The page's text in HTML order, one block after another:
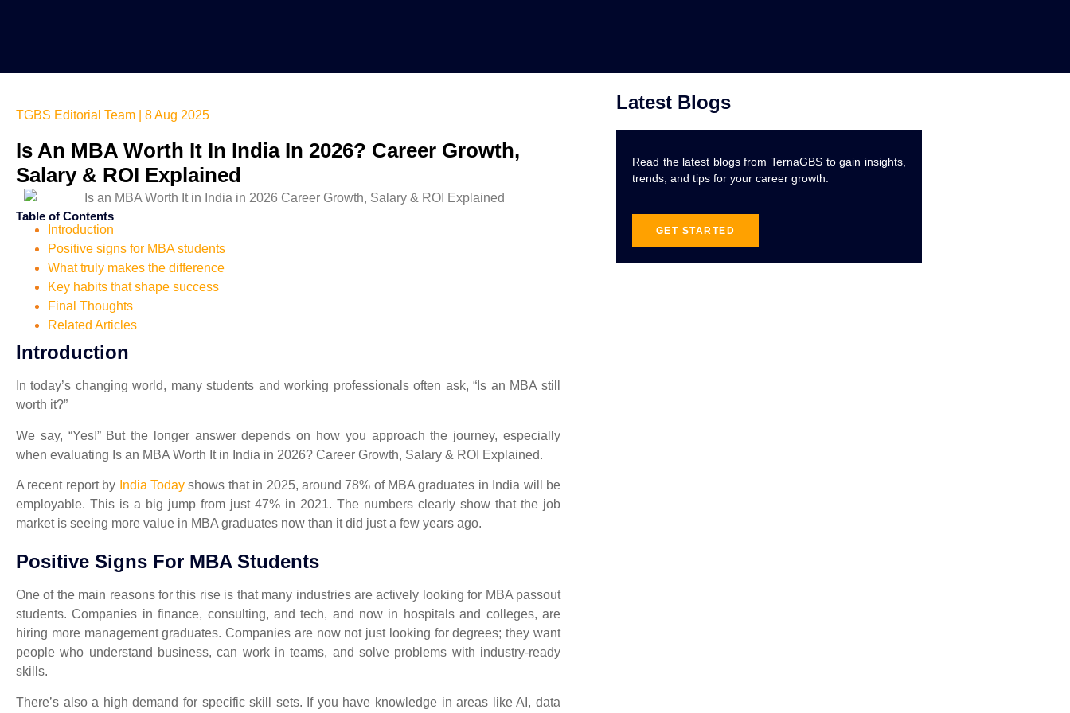
TGBS Editorial Team | 8 Aug 2025
Is An MBA Worth It In India In 2026? Career Growth,
Salary & ROI Explained
Table of Contents
Introduction
Positive signs for MBA students
What truly makes the difference
Key habits that shape success
Final Thoughts
Related Articles
Introduction
In today’s changing world, many students and working professionals often ask, “Is an MBA still
worth it?”
We say, “Yes!” But the longer answer depends on how you approach the journey, especially
when evaluating Is an MBA Worth It in India in 2026? Career Growth, Salary & ROI Explained.
A recent report by India Todayshows that in 2025, around 78% of MBA graduates in India will be
employable. This is a big jump from just 47% in 2021. The numbers clearly show that the job
market is seeing more value in MBA graduates now than it did just a few years ago.
Positive Signs For MBA Students
One of the main reasons for this rise is that many industries are actively looking for MBA passout
students. Companies in finance, consulting, and tech, and now in hospitals and colleges, are
hiring more management graduates. Companies are now not just looking for degrees; they want
people who understand business, can work in teams, and solve problems with industry-ready
skills.
There’s also a high demand for specific skill sets. If you have knowledge in areas like AI, data
Latest Blogs
Read the latest blogs from TernaGBS to gain insights,
trends, and tips for your career growth.
GET STARTED